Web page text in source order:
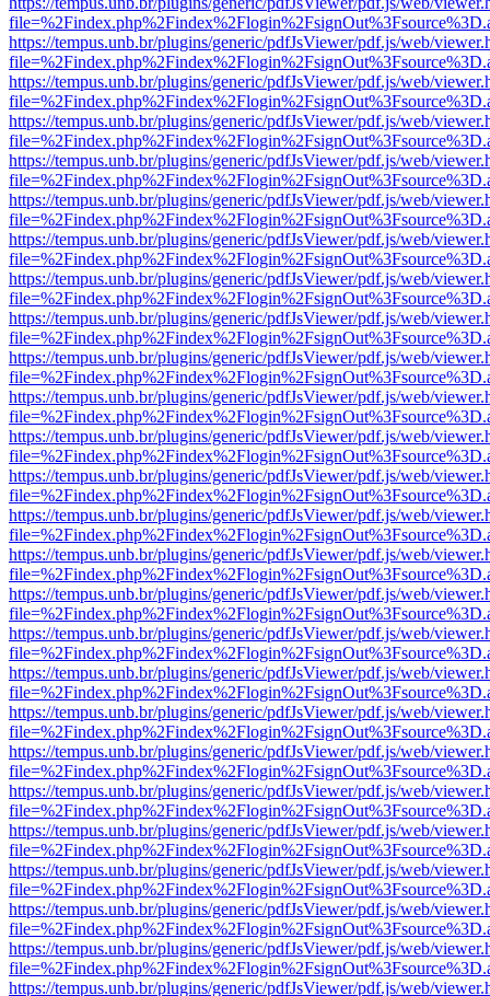
https://tempus.unb.br/plugins/generic/pdfJsViewer/pdf.js/web/
https://tempus.unb.br/plugins/generic/pdfJsViewer/pdf.js/web/
https://tempus.unb.br/plugins/generic/pdfJsViewer/pdf.js/web/
https://tempus.unb.br/plugins/generic/pdfJsViewer/pdf.js/web/
https://tempus.unb.br/plugins/generic/pdfJsViewer/pdf.js/web/
https://tempus.unb.br/plugins/generic/pdfJsViewer/pdf.js/web/
https://tempus.unb.br/plugins/generic/pdfJsViewer/pdf.js/web/
https://tempus.unb.br/plugins/generic/pdfJsViewer/pdf.js/web/
https://tempus.unb.br/plugins/generic/pdfJsViewer/pdf.js/web/
https://tempus.unb.br/plugins/generic/pdfJsViewer/pdf.js/web/
https://tempus.unb.br/plugins/generic/pdfJsViewer/pdf.js/web/
https://tempus.unb.br/plugins/generic/pdfJsViewer/pdf.js/web/
https://tempus.unb.br/plugins/generic/pdfJsViewer/pdf.js/web/
https://tempus.unb.br/plugins/generic/pdfJsViewer/pdf.js/web/
https://tempus.unb.br/plugins/generic/pdfJsViewer/pdf.js/web/
https://tempus.unb.br/plugins/generic/pdfJsViewer/pdf.js/web/
https://tempus.unb.br/plugins/generic/pdfJsViewer/pdf.js/web/
https://tempus.unb.br/plugins/generic/pdfJsViewer/pdf.js/web/
https://tempus.unb.br/plugins/generic/pdfJsViewer/pdf.js/web/
https://tempus.unb.br/plugins/generic/pdfJsViewer/pdf.js/web/
https://tempus.unb.br/plugins/generic/pdfJsViewer/pdf.js/web/
https://tempus.unb.br/plugins/generic/pdfJsViewer/pdf.js/web/
https://tempus.unb.br/plugins/generic/pdfJsViewer/pdf.js/web/
https://tempus.unb.br/plugins/generic/pdfJsViewer/pdf.js/web/
https://tempus.unb.br/plugins/generic/pdfJsViewer/pdf.js/web/